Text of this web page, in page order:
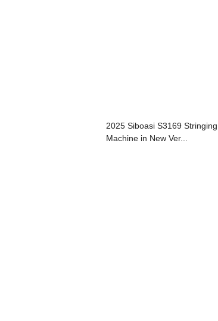
2025 Siboasi S3169 Stringing
Machine in New Ver...